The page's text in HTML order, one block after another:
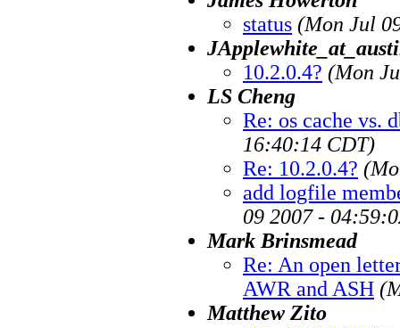
status (Mon Jul
10.2.0.4? (Mon
LS Cheng
Re: os cache vs.
16:40:14 CDT)
Re: 10.2.0.4?
add logfile
09 2007 -
Mark Brinsmead
Re: An open
AWR and ASH
Matthew Zito